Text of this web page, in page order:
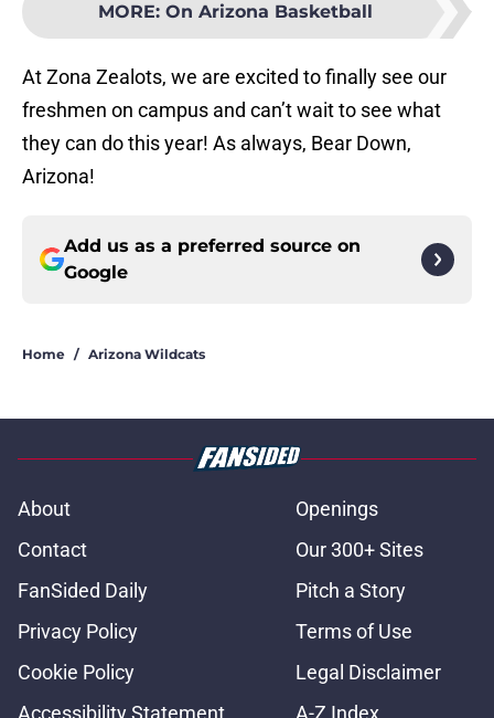
MORE: On Arizona Basketball
At Zona Zealots, we are excited to finally see our
freshmen on campus and can’t wait to see what
they can do this year! As always, Bear Down,
Arizona!
Add us as a preferred source on
Google
Home / Arizona Wildcats
About
Openings
Contact
Our 300+ Sites
FanSided Daily
Pitch a Story
Privacy Policy
Terms of Use
Cookie Policy
Legal Disclaimer
Accessibility Statement
A-Z Index